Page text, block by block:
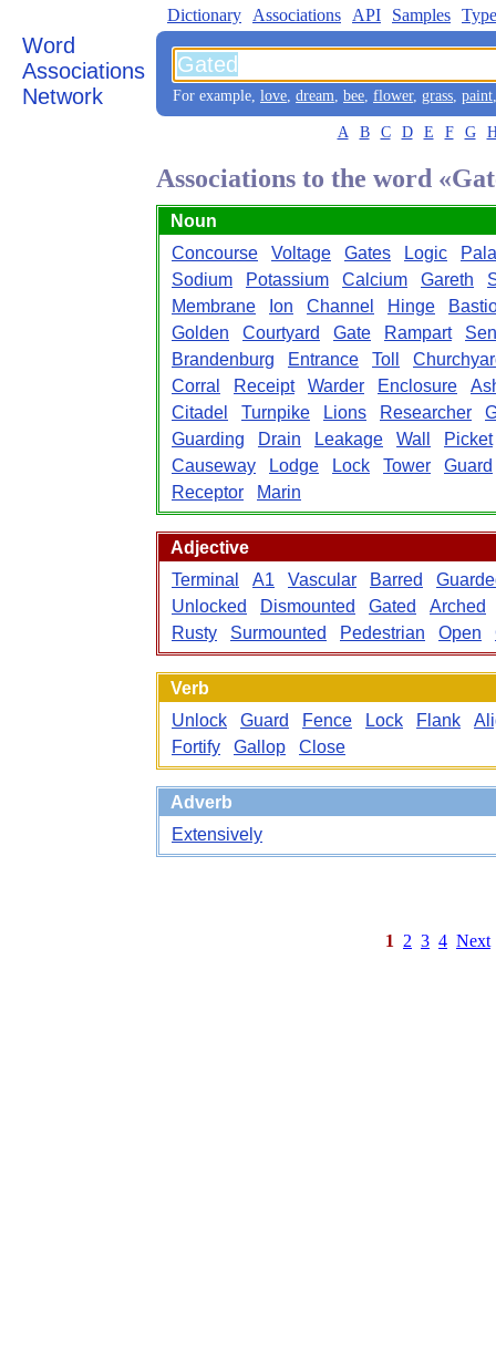
Word
Associations
Network
Dictionary Associations API Samples
For example, love, dream, bee, flower, grass, paint
A B C D E F G
Associations to the word
Noun
Concourse
Voltage Gates Logic
Sodium
Potassium Calcium Gareth
Membrane
Ion Channel Hinge
Golden
Courtyard Gate Rampart
Brandenburg
Entrance Toll
Corral
Receipt Warder Enclosure
Citadel
Turnpike Lions Researcher
Guarding
Drain Leakage Wall
Picket
Causeway
Lodge Lock Tower
Guard
Receptor
Marin
Adjective
Terminal
A1 Vascular Barred
Unlocked
Dismounted Gated
Arched
Rusty
Surmounted Pedestrian Open
Verb
Unlock
Guard Fence Lock Flank
Fortify
Gallop Close
Adverb
Extensively
1 2 3 4 Next